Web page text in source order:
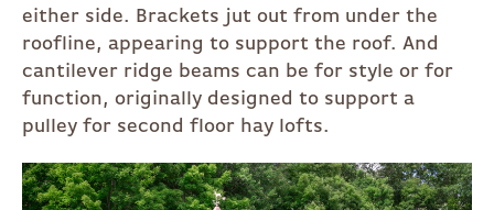
either side. Brackets jut out from under the
roofline, appearing to support the roof. And
cantilever ridge beams can be for style or for
function, originally designed to support a
pulley for second floor hay lofts.